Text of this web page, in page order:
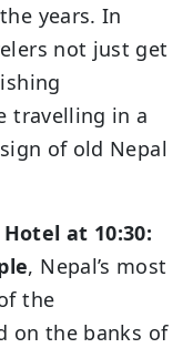
years. In
not just get
travelling in a
of old Nepal
at 10:30:
, Nepal’s most
the
on the banks of